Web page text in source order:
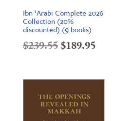
Ibn ‘Arabi Complete 2026
Collection (20%
discounted) (9 books)
$239.55Original
was:
$239.55.
$189.95Current
is: